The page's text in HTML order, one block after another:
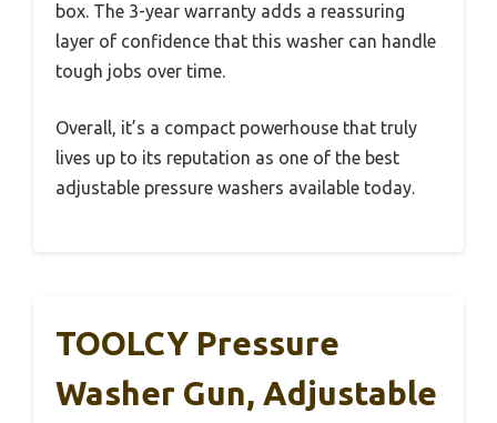
box. The 3-year warranty adds a reassuring
layer of confidence that this washer can handle
tough jobs over time.
Overall, it’s a compact powerhouse that truly
lives up to its reputation as one of the best
adjustable pressure washers available today.
TOOLCY Pressure
Washer Gun, Adjustable